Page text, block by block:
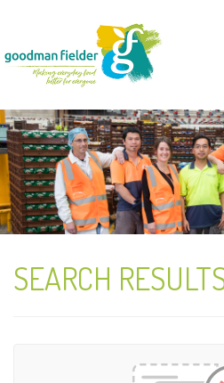
SEARCH